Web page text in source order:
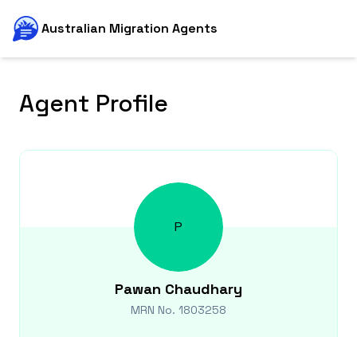
Australian Migration Agents
Agent Profile
P
Pawan Chaudhary
MRN No. 1803258